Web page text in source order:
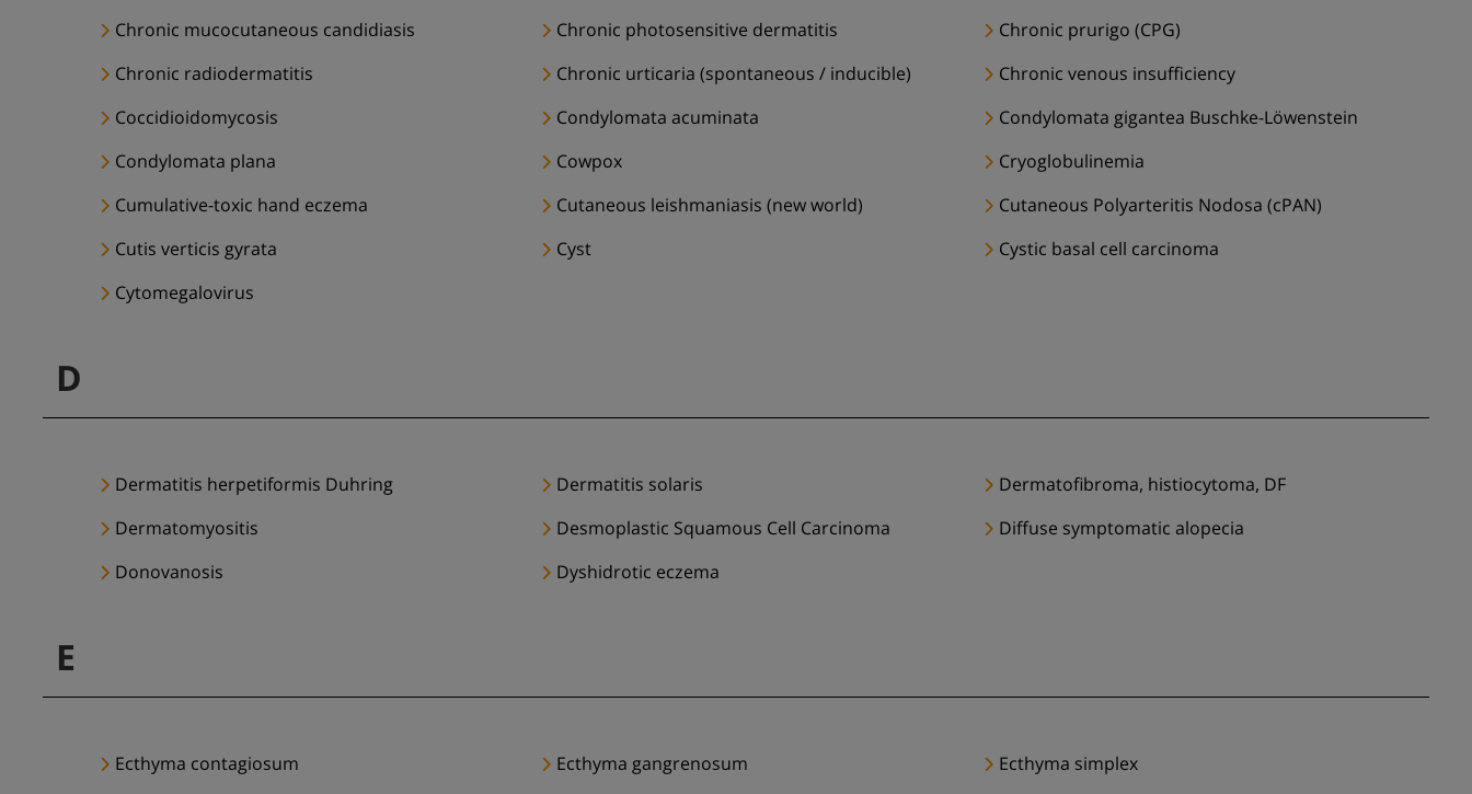
Chronic mucocutaneous candidiasis
Chronic photosensitive dermatitis
Chronic prurigo (CPG)
Chronic radiodermatitis
Chronic urticaria (spontaneous / inducible)
Chronic venous insufficiency
Coccidioidomycosis
Condylomata acuminata
Condylomata gigantea Buschke-Löwenstein
Condylomata plana
Cowpox
Cryoglobulinemia
Cumulative-toxic hand eczema
Cutaneous leishmaniasis (new world)
Cutaneous Polyarteritis Nodosa (cPAN)
Cutis verticis gyrata
Cyst
Cystic basal cell carcinoma
Cytomegalovirus
D
Dermatitis herpetiformis Duhring Dermatitis solaris
Dermatofibroma, histiocytoma, DF
Dermatomyositis
Desmoplastic Squamous Cell Carcinoma
Diffuse symptomatic alopecia
Donovanosis
Dyshidrotic eczema
E
Ecthyma contagiosum Ecthyma gangrenosum
Ecthyma simplex